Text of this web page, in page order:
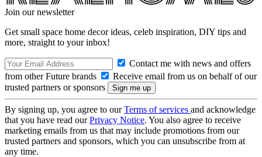
Join our newsletter
Get small space home decor ideas, celeb inspiration, DIY tips and
more, straight to your inbox!
Contact me with news and offers
from other Future brands
Receive email from us on behalf of our
trusted partners or sponsors
By signing up, you agree to ourTerms of services and acknowledge
that you have read ourPrivacy Notice. You also agree to receive
marketing emails from us that may include promotions from our
trusted partners and sponsors, which you can unsubscribe from at
any time.